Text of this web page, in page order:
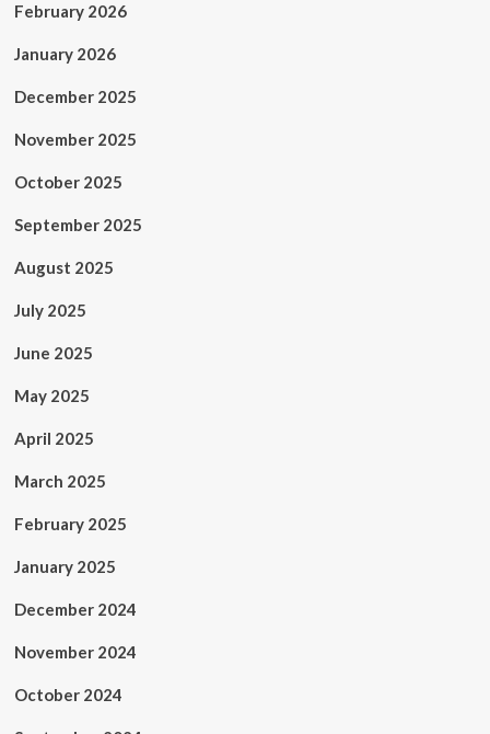
February 2026
January 2026
December 2025
November 2025
October 2025
September 2025
August 2025
July 2025
June 2025
May 2025
April 2025
March 2025
February 2025
January 2025
December 2024
November 2024
October 2024